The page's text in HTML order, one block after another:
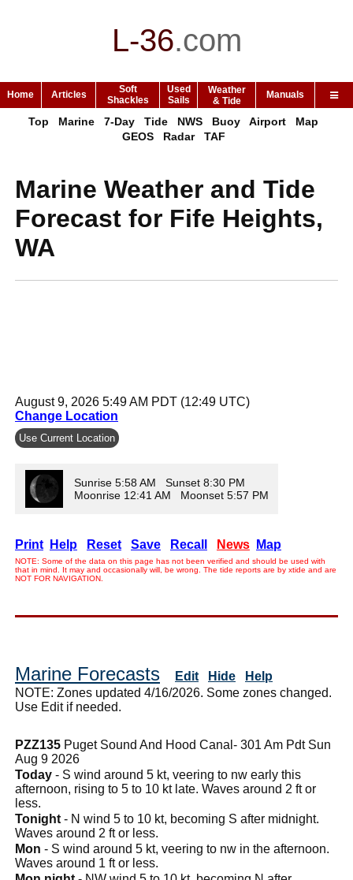
L-36.com
Home Articles
Soft
Shackles
Used
Sails
Weather
& Tide
Manuals
Top Marine 7-Day Tide NWS Buoy Airport
Map
GEOS
Radar TAF
Marine Weather and Tide
Forecast for Fife Heights,
WA
August 9, 2026 5:49 AM PDT (12:49 UTC)
Change Location
Use Current Location
Sunrise 5:58 AM Sunset 8:30 PM
Moonrise 12:41 AM Moonset 5:57 PM
Print Help Reset Save Recall News Map
NOTE: Some of the data on this page has not been verified and should be used with
that in mind. It may and occasionally will, be wrong. The tide reports are by xtide and are
NOT FOR NAVIGATION.
Marine Forecasts Edit Hide
Help
NOTE: Zones updated 4/16/2026. Some zones changed.
Use Edit if needed.
PZZ135 Puget Sound And Hood Canal- 301 Am Pdt Sun
Aug 9 2026
Today - S wind around 5 kt, veering to nw early this
afternoon, rising to 5 to 10 kt late. Waves around 2 ft or
less.
Tonight - N wind 5 to 10 kt, becoming S after midnight.
Waves around 2 ft or less.
Mon - S wind around 5 kt, veering to nw in the afternoon.
Waves around 1 ft or less.